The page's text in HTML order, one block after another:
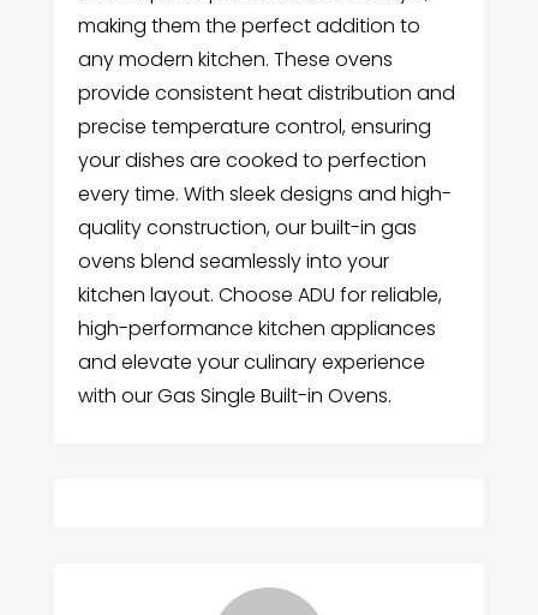
making them the perfect addition to
any modern kitchen. These ovens
provide consistent heat distribution and
precise temperature control, ensuring
your dishes are cooked to perfection
every time. With sleek designs and high-
quality construction, our built-in gas
ovens blend seamlessly into your
kitchen layout. Choose ADU for reliable,
high-performance kitchen appliances
and elevate your culinary experience
with our Gas Single Built-in Ovens.